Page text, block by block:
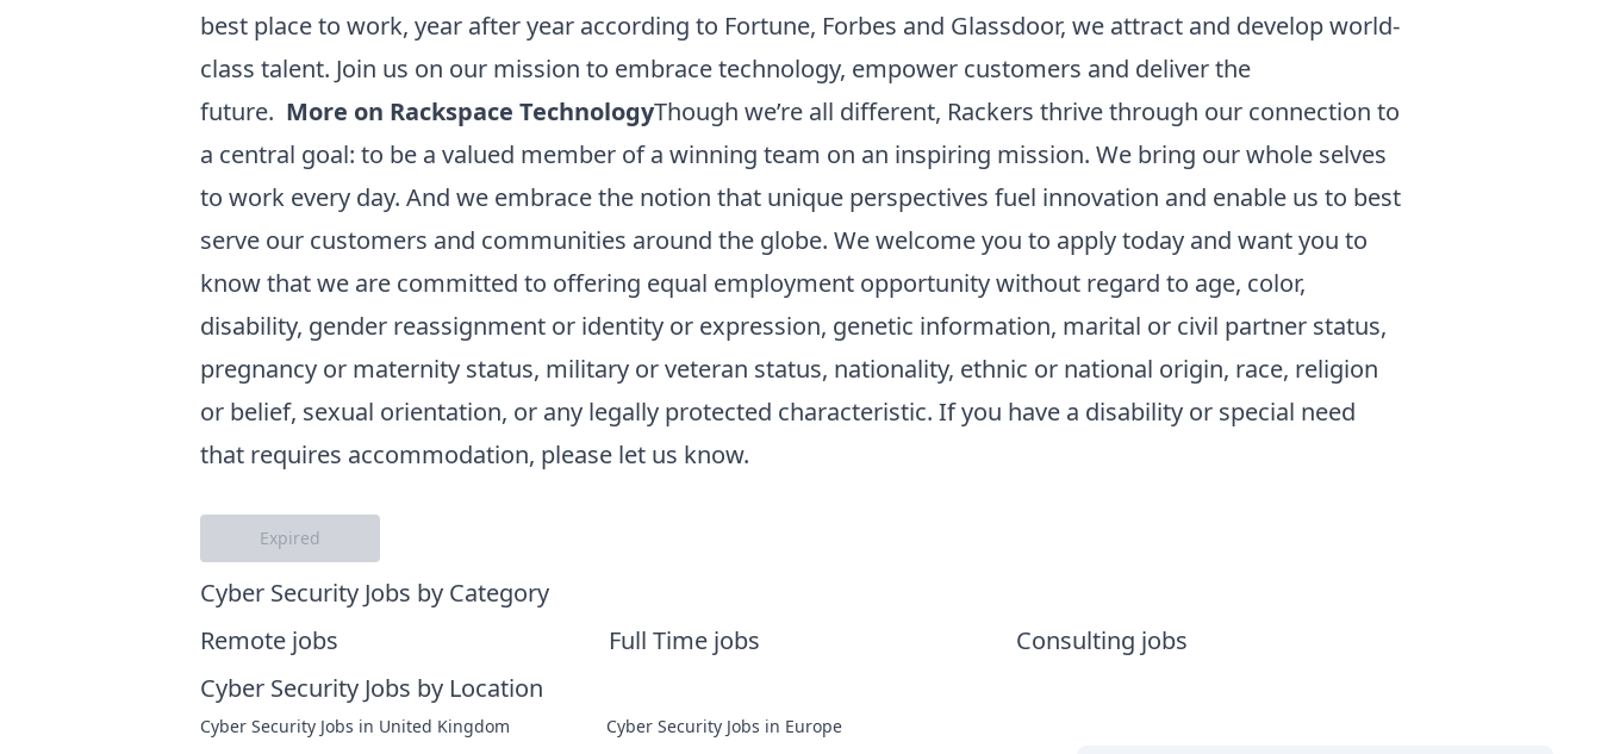
best place to work, year after year according to Fortune, Forbes and Glassdoor, we attract and develop world-
class talent. Join us on our mission to embrace technology, empower customers and deliver the
future. More on Rackspace TechnologyThough we’re all different, Rackers thrive through our connection to
a central goal: to be a valued member of a winning team on an inspiring mission. We bring our whole selves
to work every day. And we embrace the notion that unique perspectives fuel innovation and enable us to best
serve our customers and communities around the globe. We welcome you to apply today and want you to
know that we are committed to offering equal employment opportunity without regard to age, color,
disability, gender reassignment or identity or expression, genetic information, marital or civil partner status,
pregnancy or maternity status, military or veteran status, nationality, ethnic or national origin, race, religion
or belief, sexual orientation, or any legally protected characteristic. If you have a disability or special need
that requires accommodation, please let us know.
Expired
Cyber Security Jobs by Category
Remote jobs
Full Time jobs
Consulting jobs
Cyber Security Jobs by Location
Cyber Security Jobs in United Kingdom Cyber Security Jobs in Europe